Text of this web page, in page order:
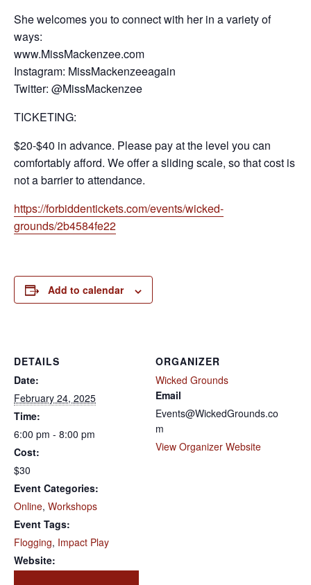
She welcomes you to connect with her in a variety of
ways:
www.MissMackenzee.com
Instagram: MissMackenzeeagain
Twitter: @MissMackenzee
TICKETING:
$20-$40 in advance. Please pay at the level you can
comfortably afford. We offer a sliding scale, so that cost is
not a barrier to attendance.
https://forbiddentickets.com/events/wicked-
grounds/2b4584fe22
Add to calendar
DETAILS
Date:
February 24, 2025
Time:
6:00 pm - 8:00 pm
Cost:
$30
Event Categories:
Online, Workshops
Event Tags:
Flogging, Impact Play
Website:
ORGANIZER
Wicked Grounds
Email
Events@WickedGrounds.co
m
View Organizer Website